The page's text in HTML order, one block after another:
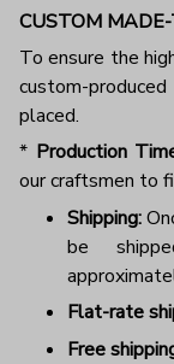
CUSTOM
To ensure the
custom-
placed.
* Production
our craftsmen to
Shipping:
be
Flat-rate
Free